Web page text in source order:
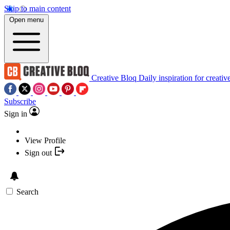
Skip to main content
Open menu
Creative Bloq Daily inspiration for
Subscribe
Sign in
View Profile
Sign out
Search